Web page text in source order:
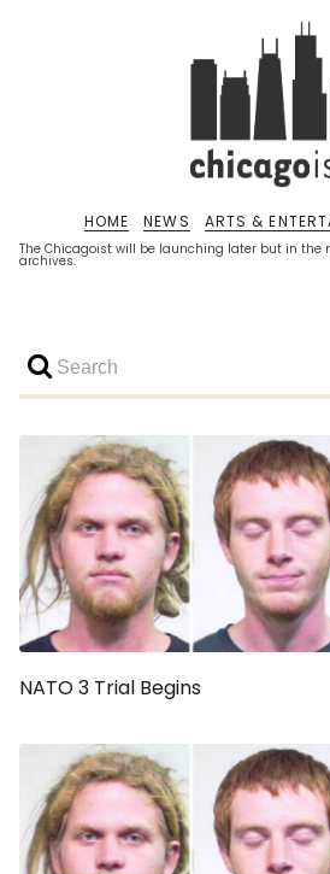
The Chicagoist will be launching later but in the
archives.
HOME NEWS ARTS &
NATO 3 Trial Begins